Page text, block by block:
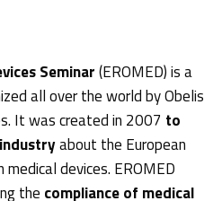
Seminar(EROMED) is a
all over the world by Obelis
It was created in 2007 to
about the European
devices. EROMED
the compliance of medical